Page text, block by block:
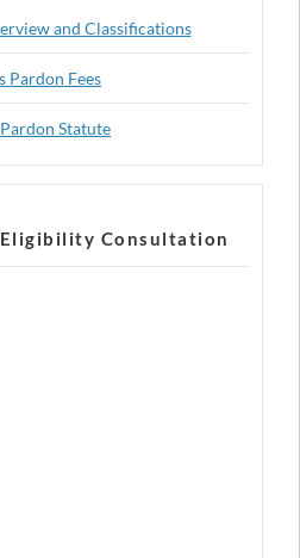
and Classifications
Pardon Fees
Statute
Eligibility Consultation